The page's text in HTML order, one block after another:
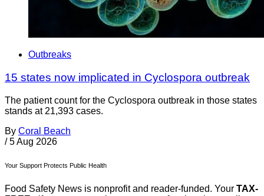
Outbreaks
15 states now implicated in Cyclospora outbreak
The patient count for the Cyclospora outbreak in those states
stands at 21,393 cases.
By Coral Beach
/ 5 Aug 2026
Your Support Protects Public Health
Food Safety News is nonprofit and reader-funded. Your TAX-